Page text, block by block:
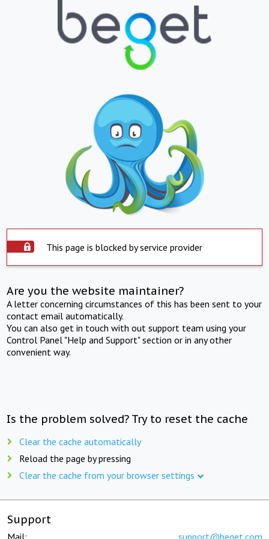
This page is blocked by service provider
Are you the website maintainer?
A letter concerning circumstances of this has been sent to your
contact email automatically.
You can also get in touch with out support team using your
Control Panel "Help and Support" section or in any other
convenient way.
Is the problem solved? Try to reset the cache
Clear the cache automatically
Reload the page by pressing
Clear the cache from your browser settings
Support
Mail: support@beget.com